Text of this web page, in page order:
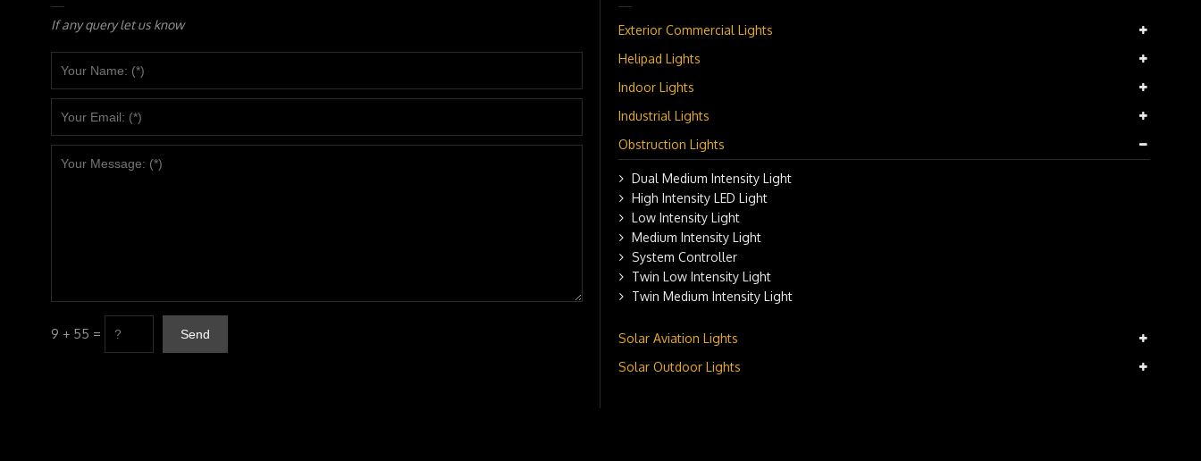
If any query let us know
9 + 55 =
Exterior Commercial Lights
Helipad Lights
Indoor Lights
Industrial Lights
Obstruction Lights
Dual Medium Intensity Light
High Intensity LED Light
Low Intensity Light
Medium Intensity Light
System Controller
Twin Low Intensity Light
Twin Medium Intensity Light
Solar Aviation Lights
Solar Outdoor Lights